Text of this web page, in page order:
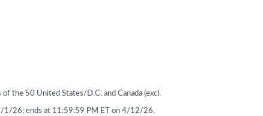
the 50 United States/D.C. and Canada (excl.
1/1/26; ends at 11:59:59 PM ET on 4/12/26.